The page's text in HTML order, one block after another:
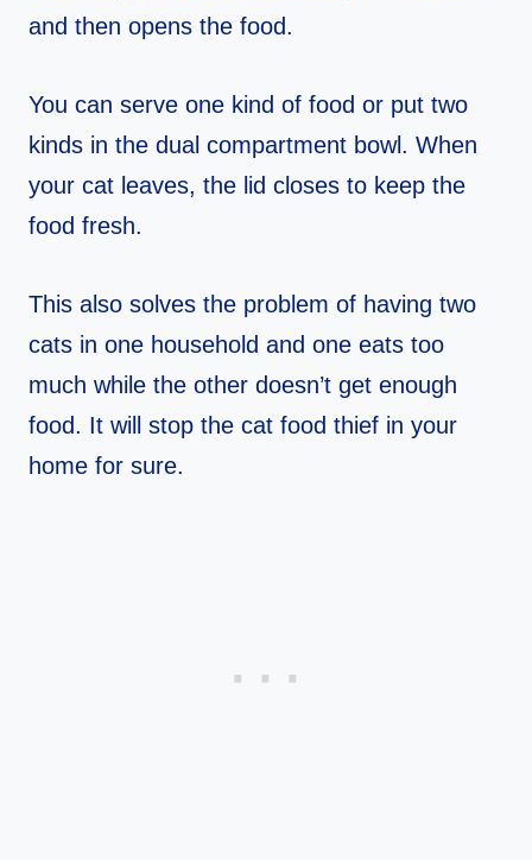
and then opens the food.
You can serve one kind of food or put two
kinds in the dual compartment bowl. When
your cat leaves, the lid closes to keep the
food fresh.
This also solves the problem of having two
cats in one household and one eats too
much while the other doesn’t get enough
food. It will stop the cat food thief in your
home for sure.